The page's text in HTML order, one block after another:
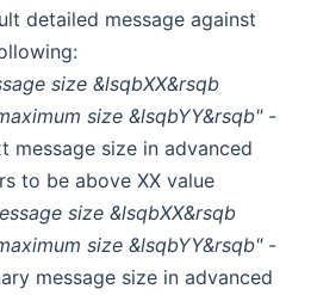
detailed message against
size &lsqbXX&rsqb
size &lsqbYY&rsqb"-
message size in advanced
to be above XX value
size &lsqbXX&rsqb
size &lsqbYY&rsqb"-
message size in advanced